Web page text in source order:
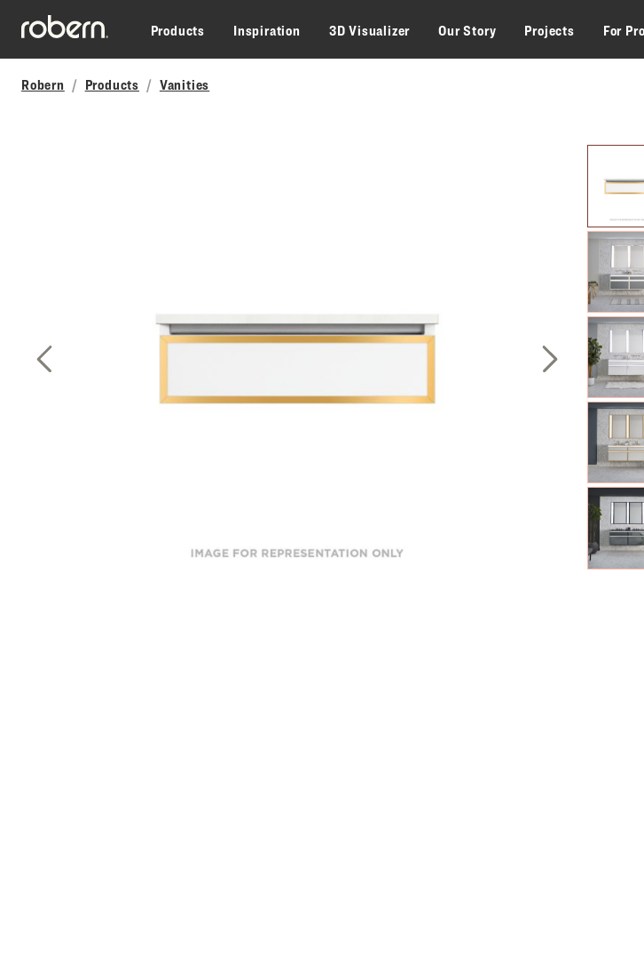
Skip to main content
Products
Inspiration 3D Visualizer Our Story Projects For
Robern Products Vanities
Next Slide